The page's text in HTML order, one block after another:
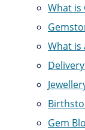
What is
What is
Gem